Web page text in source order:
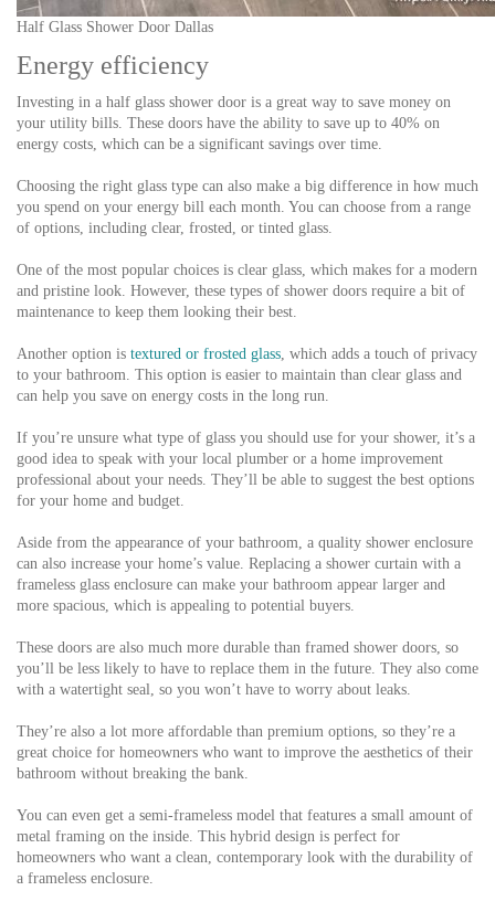
Half Glass Shower Door Dallas
Energy efficiency
Investing in a half glass shower door is a great way to save money on
your utility bills. These doors have the ability to save up to 40% on
energy costs, which can be a significant savings over time.
Choosing the right glass type can also make a big difference in how much
you spend on your energy bill each month. You can choose from a range
of options, including clear, frosted, or tinted glass.
One of the most popular choices is clear glass, which makes for a modern
and pristine look. However, these types of shower doors require a bit of
maintenance to keep them looking their best.
Another option is textured or frosted glass, which adds a touch of privacy
to your bathroom. This option is easier to maintain than clear glass and
can help you save on energy costs in the long run.
If you’re unsure what type of glass you should use for your shower, it’s a
good idea to speak with your local plumber or a home improvement
professional about your needs. They’ll be able to suggest the best options
for your home and budget.
Aside from the appearance of your bathroom, a quality shower enclosure
can also increase your home’s value. Replacing a shower curtain with a
frameless glass enclosure can make your bathroom appear larger and
more spacious, which is appealing to potential buyers.
These doors are also much more durable than framed shower doors, so
you’ll be less likely to have to replace them in the future. They also come
with a watertight seal, so you won’t have to worry about leaks.
They’re also a lot more affordable than premium options, so they’re a
great choice for homeowners who want to improve the aesthetics of their
bathroom without breaking the bank.
You can even get a semi-frameless model that features a small amount of
metal framing on the inside. This hybrid design is perfect for
homeowners who want a clean, contemporary look with the durability of
a frameless enclosure.